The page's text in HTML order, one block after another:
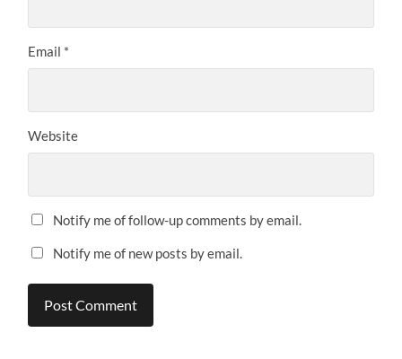
Email *
Website
Notify me of follow-up comments by email.
Notify me of new posts by email.